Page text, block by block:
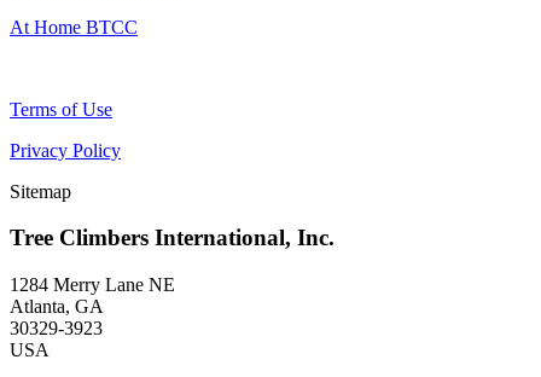
At Home BTCC
Terms of Use
Privacy Policy
Sitemap
Tree Climbers International, Inc.
1284 Merry Lane NE
Atlanta, GA
30329-3923
USA